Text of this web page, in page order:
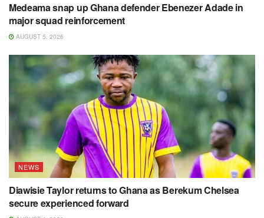
Medeama snap up Ghana defender Ebenezer Adade in
major squad reinforcement
AUGUST 5, 2026
NEWS
Diawisie Taylor returns to Ghana as Berekum Chelsea
secure experienced forward